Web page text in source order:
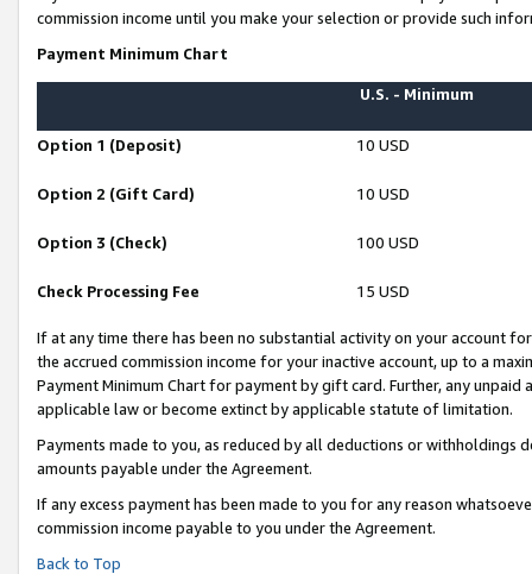
commission income until you make your selection or provide such
Payment Minimum Chart
U.S. - Minimum
Option 1 (Deposit) 10 USD
Option 2 (Gift Card) 10 USD
Option 3 (Check) 100 USD
Check Processing Fee 15 USD
If at any time there has been no substantial activity on your account
the accrued commission income for your inactive account, up to a
Payment Minimum Chart for payment by gift card. Further, any
applicable law or become extinct by applicable statute of limitation.
Payments made to you, as reduced by all deductions or
amounts payable under the Agreement.
If any excess payment has been made to you for any reason
commission income payable to you under the Agreement.
Back to Top